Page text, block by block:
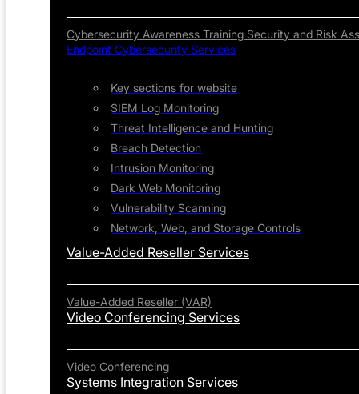
Cybersecurity Awareness Training Security and Risk
Endpoint Cybersecurity Services
Key sections for website
SIEM Log Monitoring
Threat Intelligence and Hunting
Breach Detection
Intrusion Monitoring
Dark Web Monitoring
Vulnerability Scanning
Network, Web, and Storage Controls
Value-Added Reseller Services
Value-Added Reseller (VAR)
Video Conferencing Services
Video Conferencing
Systems Integration Services